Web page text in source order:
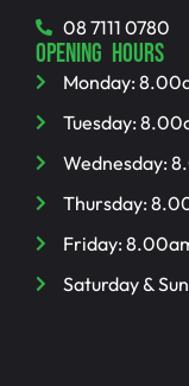
08 7111 0780
OPENING HOURS
Monday:
Tuesday:
Wednesday:
Thursday:
Friday:
Saturday &